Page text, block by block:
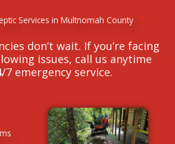
Services in Multnomah County
don’t wait. If you’re facing
issues, call us anytime
7 emergency service.